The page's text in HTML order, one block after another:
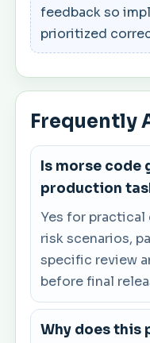
feedback so
prioritized
Frequently
Is morse
production
Yes for practical
risk scenarios,
specific review
before final
Why does this